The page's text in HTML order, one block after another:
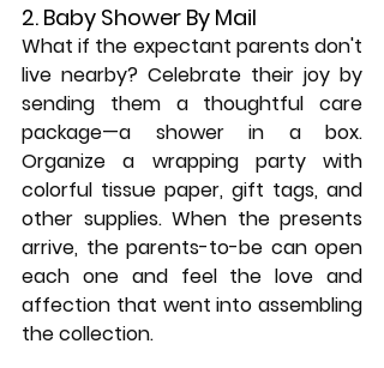
2. Baby Shower By Mail
What if the expectant parents don't
live nearby? Celebrate their joy by
sending them a thoughtful care
package—a shower in a box.
Organize a wrapping party with
colorful tissue paper, gift tags, and
other supplies. When the presents
arrive, the parents-to-be can open
each one and feel the love and
affection that went into assembling
the collection.